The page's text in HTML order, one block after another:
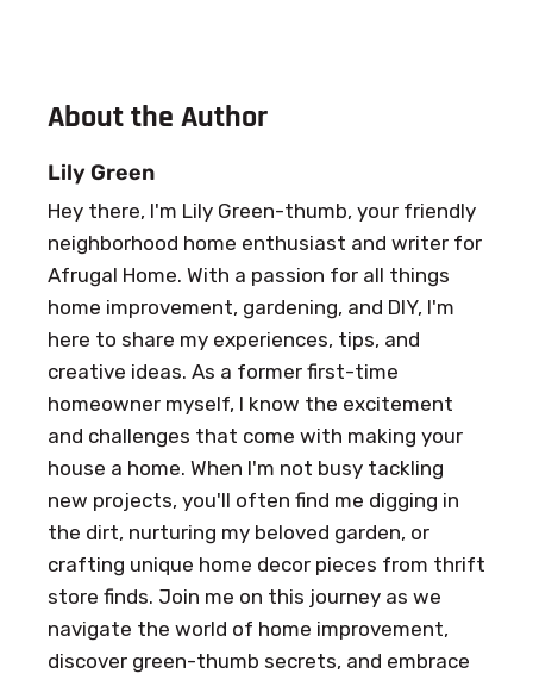
About the Author
Lily Green
Hey there, I'm Lily Green-thumb, your friendly
neighborhood home enthusiast and writer for
Afrugal Home. With a passion for all things
home improvement, gardening, and DIY, I'm
here to share my experiences, tips, and
creative ideas. As a former first-time
homeowner myself, I know the excitement
and challenges that come with making your
house a home. When I'm not busy tackling
new projects, you'll often find me digging in
the dirt, nurturing my beloved garden, or
crafting unique home decor pieces from thrift
store finds. Join me on this journey as we
navigate the world of home improvement,
discover green-thumb secrets, and embrace